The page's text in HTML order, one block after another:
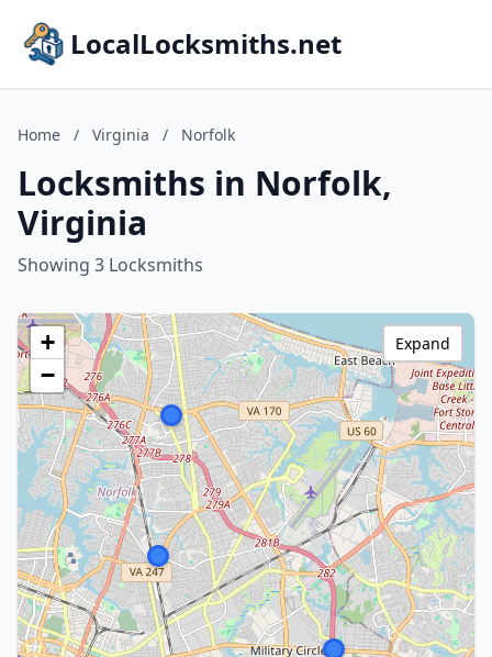
LocalLocksmiths.net
Home / Virginia / Norfolk
Locksmiths in Norfolk,
Virginia
Showing 3 Locksmiths
+
−
Expand